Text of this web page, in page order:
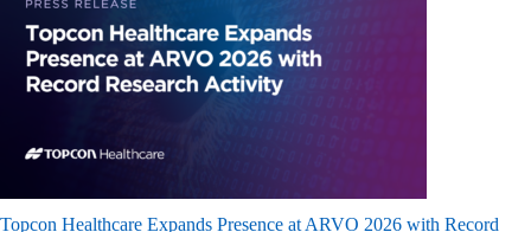
Topcon Healthcare Expands Presence at ARVO 2026 with Record